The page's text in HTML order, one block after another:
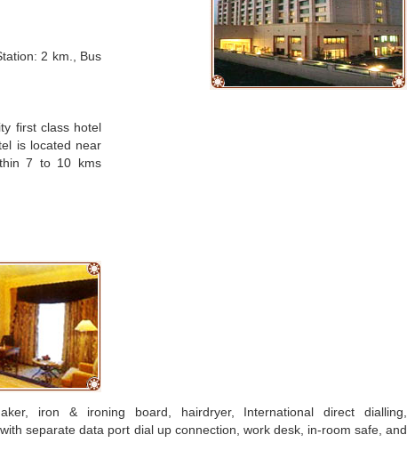
2 km., Bus
first class hotel
is located near
7 to 10 kms
iron & ironing board, hairdryer, International direct dialling,
separate data port dial up connection, work desk, in-room safe, and